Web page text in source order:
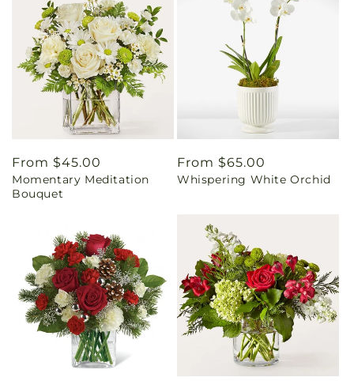
Regular
price
From $45.00
Momentary Meditation
Bouquet
Regular
price
From $65.00
Whispering White Orchid